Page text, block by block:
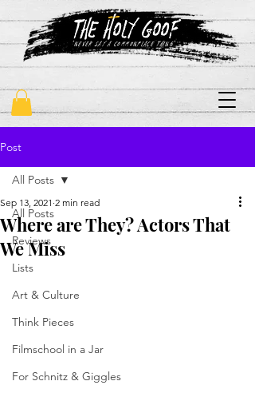
"never say a commonplace thing"
Post
All Posts
Reviews
Lists
Art & Culture
Think Pieces
Filmschool in a Jar
For Schnitz & Giggles
All Posts
Where are They? Actors That
We Miss
Sep 13, 2021 2 min read